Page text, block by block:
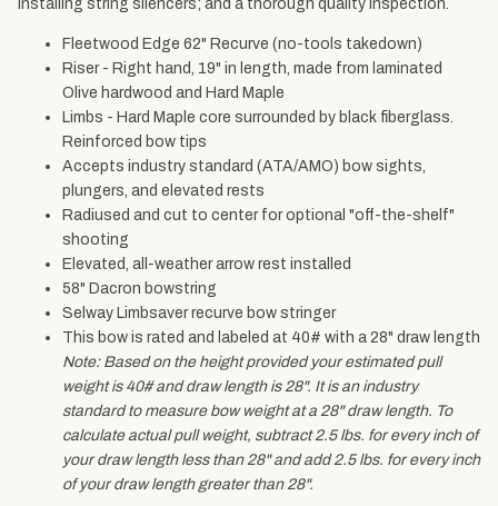
installing string silencers; and a thorough quality inspection.
Fleetwood Edge 62" Recurve (no-tools takedown)
Riser - Right hand, 19" in length, made from laminated
Olive hardwood and Hard Maple
Limbs - Hard Maple core surrounded by black fiberglass.
Reinforced bow tips
Accepts industry standard (ATA/AMO) bow sights,
plungers, and elevated rests
Radiused and cut to center for optional "off-the-shelf"
shooting
Elevated, all-weather arrow rest installed
58" Dacron bowstring
Selway Limbsaver recurve bow stringer
This bow is rated and labeled at 40# with a 28" draw length
Note: Based on the height provided your estimated pull
weight is 40# and draw length is 28". It is an industry
standard to measure bow weight at a 28" draw length. To
calculate actual pull weight, subtract 2.5 lbs. for every inch of
your draw length less than 28" and add 2.5 lbs. for every inch
of your draw length greater than 28".